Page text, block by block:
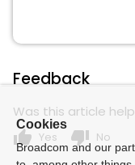
Feedback
Was this article
thumb_up Yes thumb_down No
Cookies
Broadcom and our